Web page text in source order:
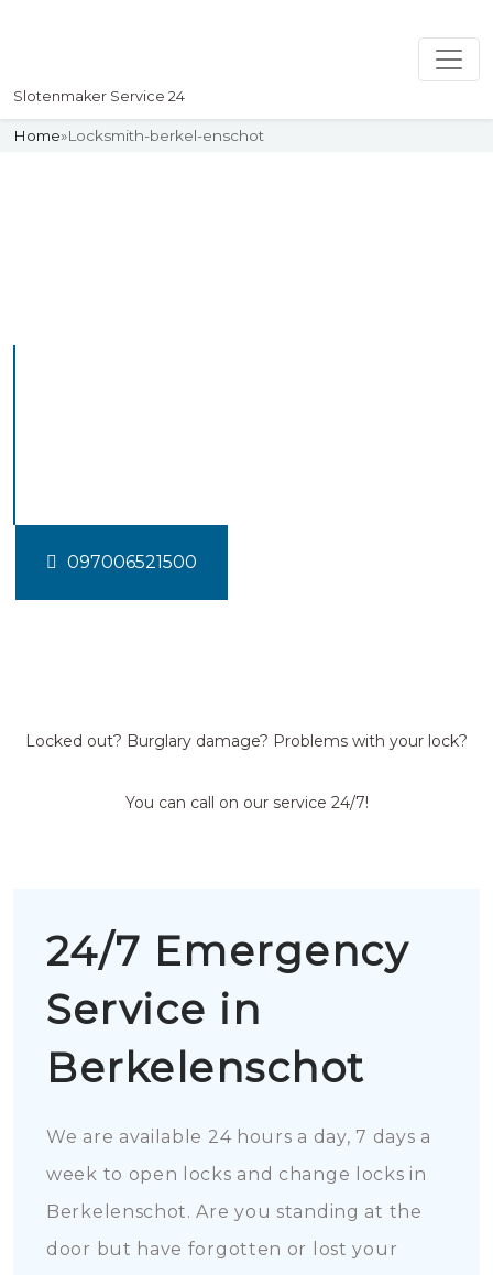
Slotenmaker Service 24
Home»Locksmith-berkel-enschot
097006521500
Locked out? Burglary damage? Problems with your lock?
You can call on our service 24/7!
24/7 Emergency
Service in
Berkelenschot
We are available 24 hours a day, 7 days a
week to open locks and change locks in
Berkelenschot. Are you standing at the
door but have forgotten or lost your